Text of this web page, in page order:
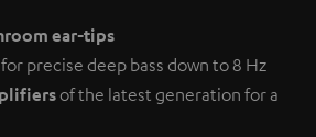
ear-tips
for precise deep bass down to 8 Hz
of the latest generation for a